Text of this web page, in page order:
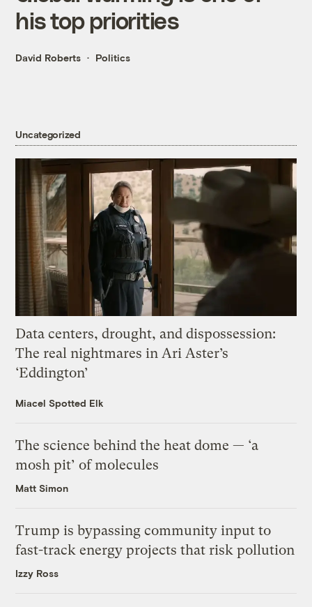
his top priorities
David Roberts Politics
Uncategorized
Data centers, drought, and dispossession:
The real nightmares in Ari Aster’s
‘Eddington’
Miacel Spotted Elk
The science behind the heat dome — ‘a
mosh pit’ of molecules
Matt Simon
Trump is bypassing community input to
fast-track energy projects that risk pollution
Izzy Ross